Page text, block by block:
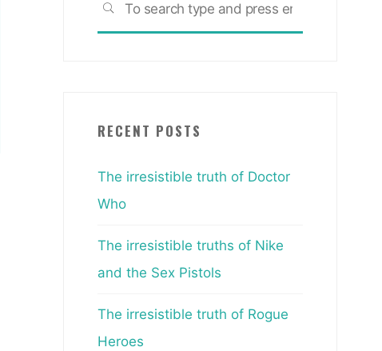
SEARCH
RECENT POSTS
The irresistible truth of Doctor
Who
The irresistible truths of Nike
and the Sex Pistols
The irresistible truth of Rogue
Heroes